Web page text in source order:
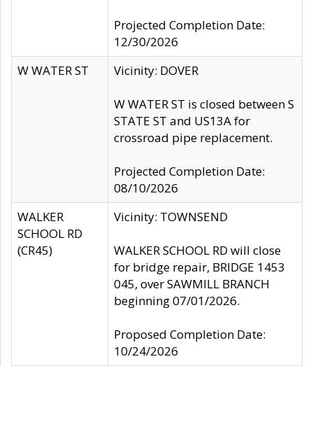
Projected Completion Date:
12/30/2026
W WATER ST
Vicinity: DOVER
W WATER ST is closed between S
STATE ST and US13A for
crossroad pipe replacement.
Projected Completion Date:
08/10/2026
WALKER
SCHOOL RD
(CR45)
Vicinity: TOWNSEND
WALKER SCHOOL RD will close
for bridge repair, BRIDGE 1453
045, over SAWMILL BRANCH
beginning 07/01/2026.
Proposed Completion Date:
10/24/2026